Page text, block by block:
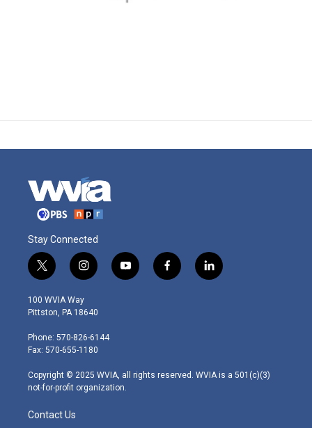
Stay Connected
t
w
i
t
e
r
i
n
s
t
g
r
m
y
o
f
a
l
i
100 WVIA Way
Pittston, PA 18640
Phone: 570-826-6144
Fax: 570-655-1180
Copyright © 2025 WVIA, all rights reserved. WVIA is a 501(c)(3)
not-for-profit organization.
Contact Us